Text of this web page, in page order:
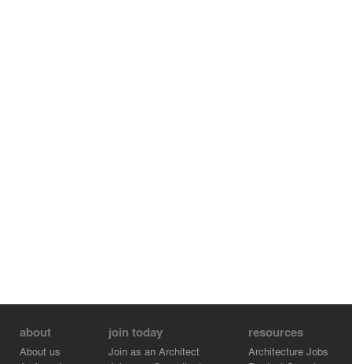
about
About us
join today
Join as an Architect
resources
Architecture Jobs